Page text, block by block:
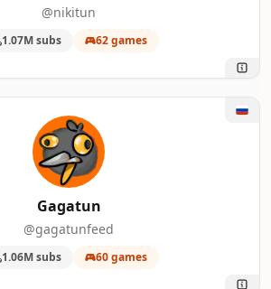
@nikitun
1.07M subs 62 games
Gagatun
@gagatunfeed
1.06M subs 60 games